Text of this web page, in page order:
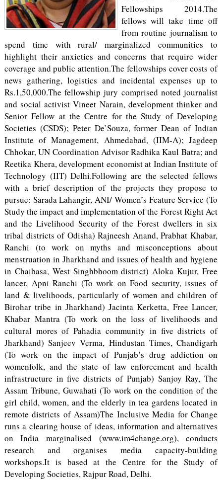
Fellowships 2014.The
fellows will take time off
from routine journalism to
spend time with rural/ marginalized communities to
highlight their anxieties and concerns that require wider
coverage and public attention.The fellowships cover costs of
news gathering, logistics and incidental expenses up to
Rs.1,50,000.The fellowship jury comprised noted journalist
and social activist Vineet Narain, development thinker and
Senior Fellow at the Centre for the Study of Developing
Societies (CSDS); Peter De’Souza, former Dean of Indian
Institute of Management, Ahmedabad, (IIM-A); Jagdeep
Chhokar, UN Coordination Advisor Radhika Kaul Batra; and
Reetika Khera, development economist at Indian Institute of
Technology (IIT) Delhi.Following are the selected fellows
with a brief description of the projects they propose to
pursue: Sarada Lahangir, ANI/ Women’s Feature Service (To
Study the impact and implementation of the Forest Right Act
and the Livelihood Security of the Forest dwellers in six
tribal districts of Odisha) Rajneesh Anand, Prabhat Khabar,
Ranchi (to work on myths and misconceptions about
menstruation in Jharkhand and issues of health and hygiene
in Chaibasa, West Singhbhoom district) Aloka Kujur, Free
lancer, Apni Ranchi (To work on Food security, issues of
land & livelihoods, particularly of women and children of
Birohar tribe in Jharkhand) Jacinta Kerketta, Free Lancer,
Khabar Mantra (To work on the loss of livelihoods and
cultural mores of Pahadia community in five districts of
Jharkhand) Sanjeev Verma, Hindustan Times, Chandigarh
(To work on the impact of Punjab’s drug addiction on
womenfolk, and the state of law enforcement and health
infrastructure in five districts of Punjab) Sanjoy Ray, The
Assam Tribune, Guwahati (To work on the condition of the
girl child, women, and the elderly in tea gardens located in
remote districts of Assam)The Inclusive Media for Change
runs a clearing house of ideas, information and alternatives
on India marginalised (www.im4change.org), conducts
research and organises media capacity-building
workshops.It is based at the Centre for the Study of
Developing Societies, Rajpur Road, Delhi.